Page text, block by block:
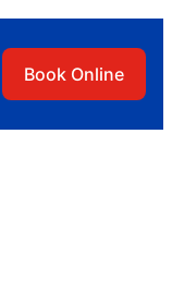
Book Online